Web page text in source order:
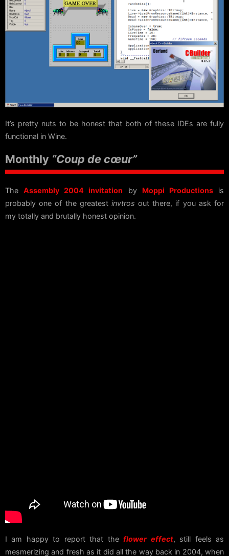
It’s pretty nuts to be honest that both of these IDEs are fully
functional in Wine.
Monthly “Coup de cœur”
TheAssembly 2004 invitation by Moppi Productionsis
probably one of the greatest invtros out there, if you ask for
my totally and brutally honest opinion.
I am happy to report that theflower effect, still feels as
mesmerizing and fresh as it did all the way back in 2004, when